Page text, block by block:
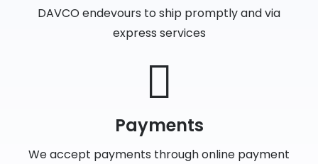
DAVCO endevours to ship promptly and via
express services
Payments
We accept payments through online payment